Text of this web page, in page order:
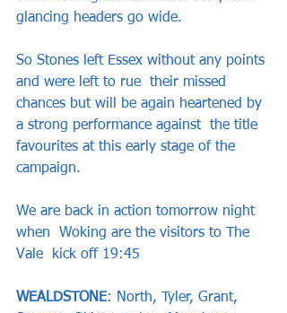
glancing headers go wide.
So Stones left Essex without any points
and were left to rue  their missed
chances but will be again heartened by
a strong performance against  the title
favourites at this early stage of the
campaign.
We are back in action tomorrow night
when  Woking are the visitors to The
Vale  kick off 19:45
WEALDSTONE: North, Tyler, Grant,